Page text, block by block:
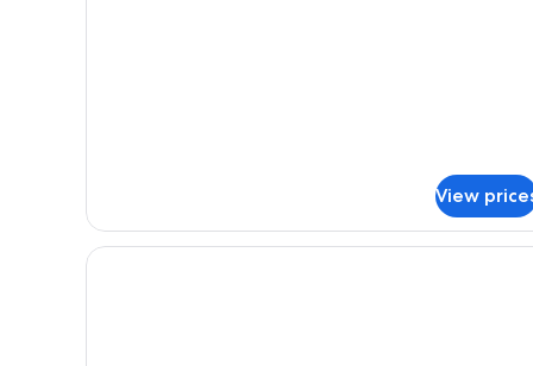
in
Shower,
2
View